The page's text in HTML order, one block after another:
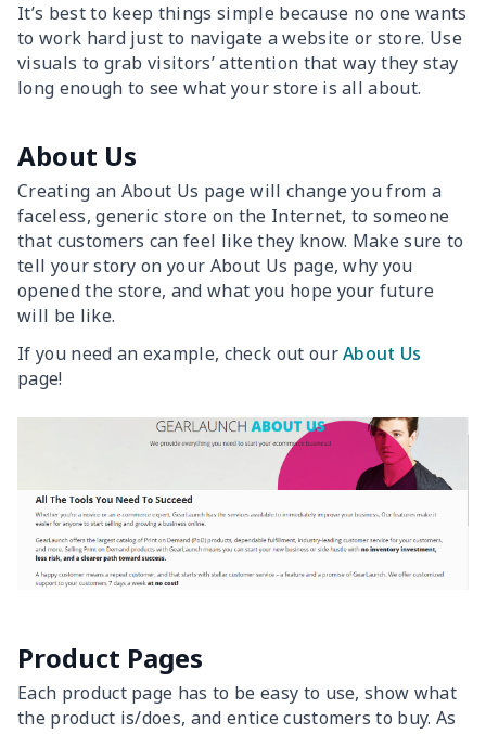
It’s best to keep things simple because no one wants
to work hard just to navigate a website or store. Use
visuals to grab visitors’ attention that way they stay
long enough to see what your store is all about.
About Us
Creating an About Us page will change you from a
faceless, generic store on the Internet, to someone
that customers can feel like they know. Make sure to
tell your story on your About Us page, why you
opened the store, and what you hope your future
will be like.
If you need an example, check out ourAbout Us
page!
Product Pages
Each product page has to be easy to use, show what
the product is/does, and entice customers to buy. As